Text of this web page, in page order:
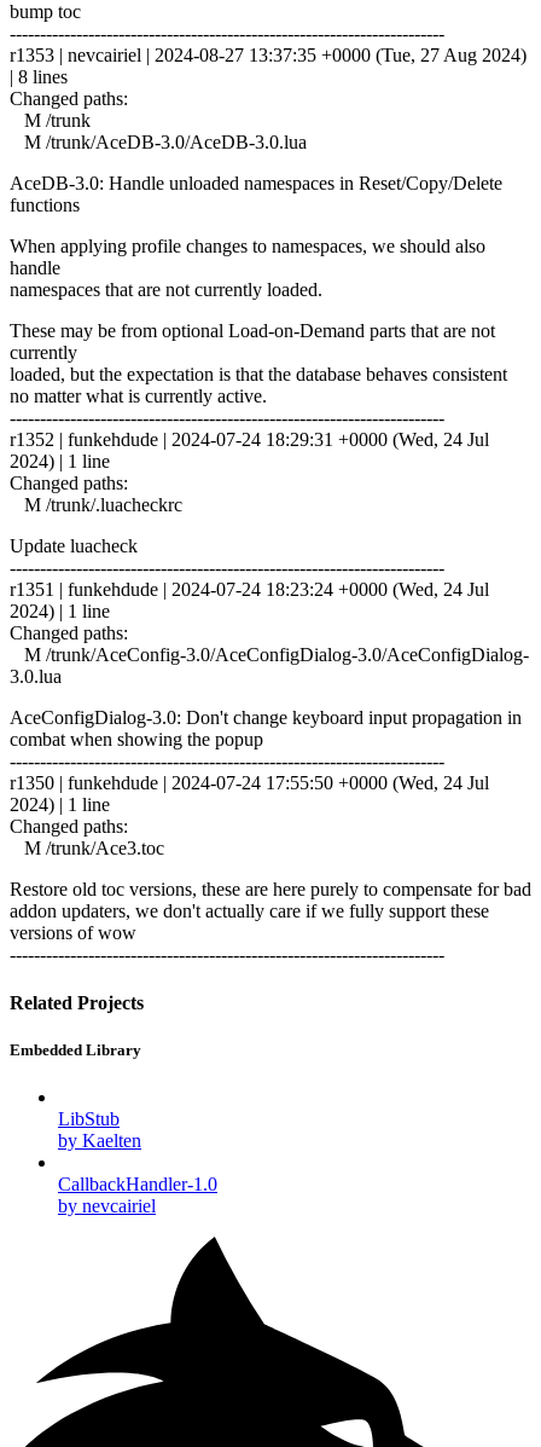
bump toc
------------------------------------------------------------------------
r1353 | nevcairiel | 2024-08-27 13:37:35 +0000 (Tue, 27 Aug 2024)
| 8 lines
Changed paths:
M /trunk
M /trunk/AceDB-3.0/AceDB-3.0.lua
AceDB-3.0: Handle unloaded namespaces in Reset/Copy/Delete
functions
When applying profile changes to namespaces, we should also
handle
namespaces that are not currently loaded.
These may be from optional Load-on-Demand parts that are not
currently
loaded, but the expectation is that the database behaves consistent
no matter what is currently active.
------------------------------------------------------------------------
r1352 | funkehdude | 2024-07-24 18:29:31 +0000 (Wed, 24 Jul
2024) | 1 line
Changed paths:
M /trunk/.luacheckrc
Update luacheck
------------------------------------------------------------------------
r1351 | funkehdude | 2024-07-24 18:23:24 +0000 (Wed, 24 Jul
2024) | 1 line
Changed paths:
M /trunk/AceConfig-3.0/AceConfigDialog-3.0/AceConfigDialog-
3.0.lua
AceConfigDialog-3.0: Don't change keyboard input propagation in
combat when showing the popup
------------------------------------------------------------------------
r1350 | funkehdude | 2024-07-24 17:55:50 +0000 (Wed, 24 Jul
2024) | 1 line
Changed paths:
M /trunk/Ace3.toc
Restore old toc versions, these are here purely to compensate for bad
addon updaters, we don't actually care if we fully support these
versions of wow
------------------------------------------------------------------------
Related Projects
Embedded Library
LibStub
by Kaelten
CallbackHandler-1.0
by nevcairiel